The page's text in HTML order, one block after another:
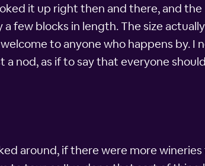
it up right then and there, and the
few blocks in length. The size
to anyone who happens by. I
nod, as if to say that everyone
around, if there were more